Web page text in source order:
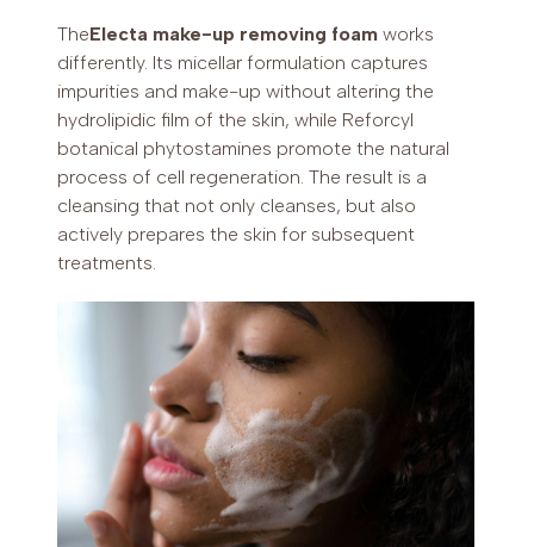
TheElecta make-up removing foam works
differently. Its micellar formulation captures
impurities and make-up without altering the
hydrolipidic film of the skin, while Reforcyl
botanical phytostamines promote the natural
process of cell regeneration. The result is a
cleansing that not only cleanses, but also
actively prepares the skin for subsequent
treatments.